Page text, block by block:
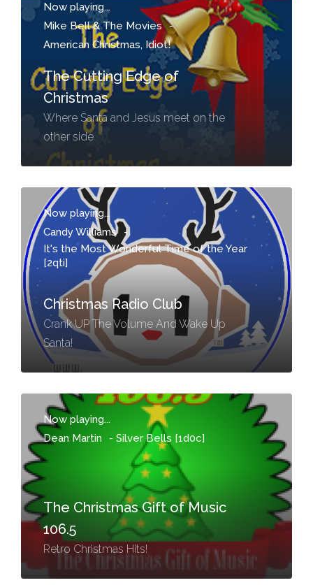
Now playing...
Mike Bell & The Movies -
American Christmas, Idiot!
The Cutting Edge of
Christmas
Where Santa and Jesus meet on the
other side
Now playing...
Candy Williams
-
It's the Most Wonderful Time of the Year
[2qti]
Christmas Radio Club
Crank UP The Volume And Wake Up
Santa!
Now playing...
Dean Martin
- Silver Bells [1d0c]
The Christmas Gift of Music
106.5
Retro Christmas Hits!